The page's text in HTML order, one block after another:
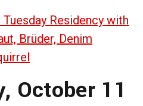
Residency with
Brüder, Denim
October 11